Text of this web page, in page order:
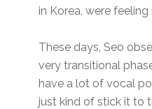
in Korea, were feeling
These days, Seo
very transitional
have a lot of vocal
just kind of stick it to